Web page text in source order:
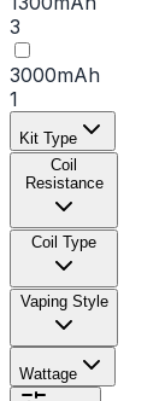
3
3000mAh
1
Kit Type
Coil
Resistance
Coil Type
Vaping Style
Wattage